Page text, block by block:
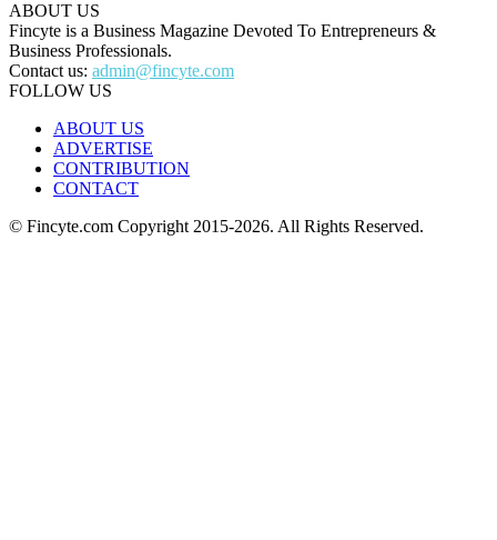
ABOUT US
Fincyte is a Business Magazine Devoted To Entrepreneurs &
Business Professionals.
Contact us: admin@fincyte.com
FOLLOW US
ABOUT US
ADVERTISE
CONTRIBUTION
CONTACT
© Fincyte.com Copyright 2015-2026. All Rights Reserved.